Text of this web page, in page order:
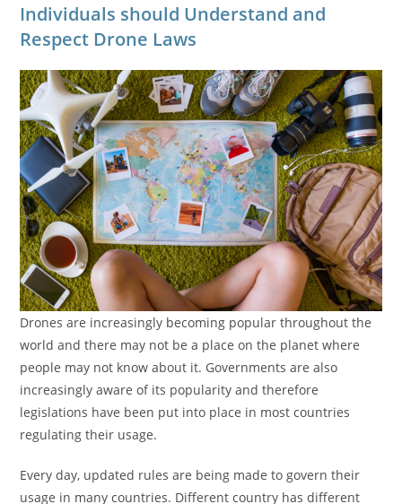
Individuals should Understand and
Respect Drone Laws
Drones are increasingly becoming popular throughout the
world and there may not be a place on the planet where
people may not know about it. Governments are also
increasingly aware of its popularity and therefore
legislations have been put into place in most countries
regulating their usage.
Every day, updated rules are being made to govern their
usage in many countries. Different country has different